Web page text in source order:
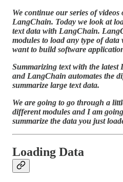
We continue our series of
LangChain. Today we look at
text data with LangChain.
modules to load any type of
want to build software
Summarizing text with the latest
and LangChain automates the
summarize large text data.
We are going to go through a
different modules and I am
summarize the data you just
Loading Data